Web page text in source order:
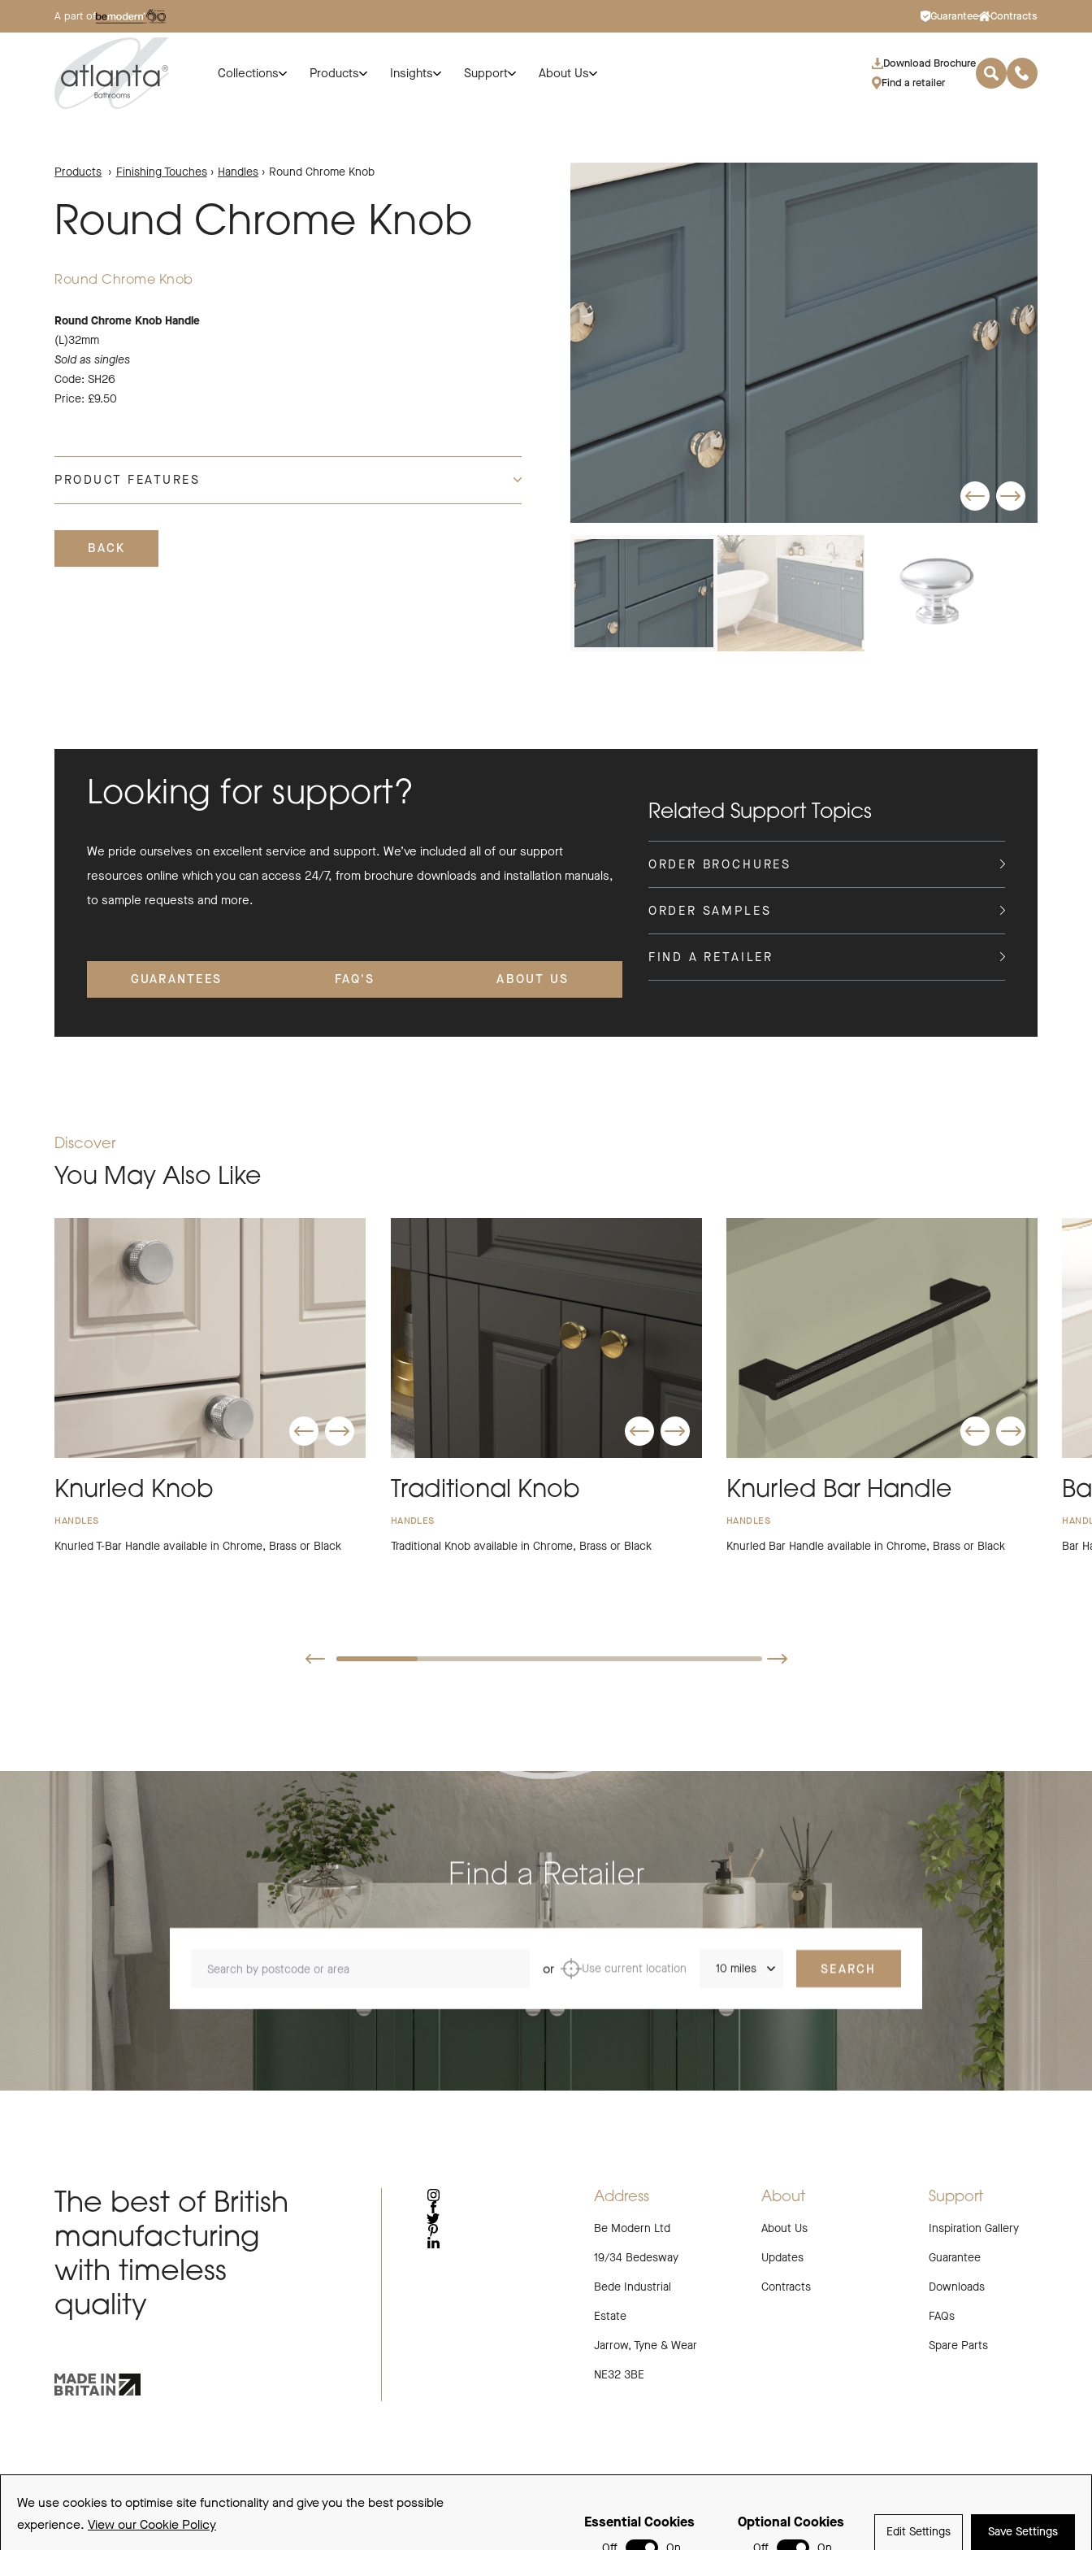
A part of Guarantee Contracts
Collections Products Insights Support About Us
Download Brochure
Find a retailer
Products › Finishing Touches › Handles › Round Chrome Knob
Round Chrome Knob
Round Chrome Knob
Round Chrome Knob Handle
(L)32mm
Sold as singles
Code: SH26
Price: £9.50
PRODUCT FEATURES
BACK
Looking for support?
We pride ourselves on excellent service and support. We’ve included all of our support
resources online which you can access 24/7, from brochure downloads and installation manuals,
to sample requests and more.
GUARANTEES FAQ'S ABOUT US
Related Support Topics
ORDER BROCHURES
ORDER SAMPLES
FIND A RETAILER
Discover
You May Also Like
Knurled Knob
HANDLES
Knurled T-Bar Handle available in Chrome, Brass or Black
Traditional Knob
HANDLES
Traditional Knob available in Chrome, Brass or Black
Knurled Bar Handle
HANDLES
Knurled Bar Handle available in Chrome, Brass or Black Bar
Find a Retailer
or Use current location SEARCH
The best of British
manufacturing
with timeless
quality
INSTAGRAM
FACEBOOK
TWITTER
PINTEREST
Address
Be Modern Ltd
19/34 Bedesway
Bede Industrial
Estate
Jarrow, Tyne & Wear
NE32 3BE
About
About Us
Updates
Contracts
Support
Inspiration Gallery
Guarantee
Downloads
FAQs
Spare Parts
Delivered with
We use cookies to optimise site functionality and give you the best possible
experience. View our Cookie Policy Essential Cookies Optional Cookies
Edit Settings Save Settings